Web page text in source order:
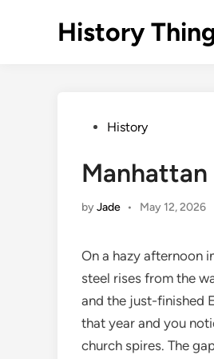
History
PostedHistory
Manhattan
byJade • May 12, 2026
On a hazy afternoon
steel rises from the
and the just-finished
that year and you
church spires. The